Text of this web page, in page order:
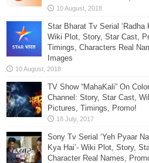
Star Bharat Tv Serial ‘Radha
Wiki Plot, Story, Star Cast,
Timings, Characters Real
Images
TV Show “MahaKali” On
Channel: Story, Star Cast,
Pictures, Timings, Promo!
Sony Tv Serial ‘Yeh Pyaar
Kya Hai’- Wiki Plot, Story,
Character Real Names,